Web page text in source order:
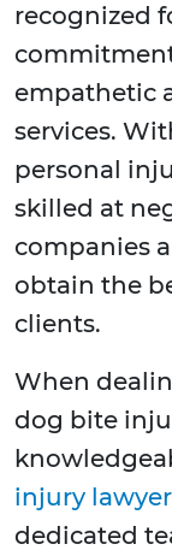
recognized
empathetic
services.
personal
skilled at
companies
obtain the
clients.
When
dog bite
injury lawyer
dedicated